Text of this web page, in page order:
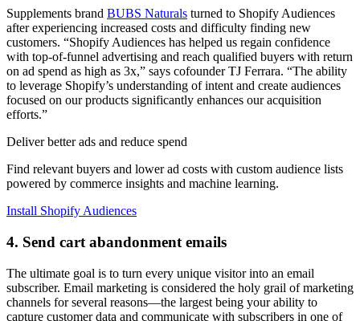
Supplements brand BUBS Naturals turned to Shopify Audiences
after experiencing increased costs and difficulty finding new
customers. “Shopify Audiences has helped us regain confidence
with top-of-funnel advertising and reach qualified buyers with return
on ad spend as high as 3x,” says cofounder TJ Ferrara. “The ability
to leverage Shopify’s understanding of intent and create audiences
focused on our products significantly enhances our acquisition
efforts.”
Deliver better ads and reduce spend
Find relevant buyers and lower ad costs with custom audience lists
powered by commerce insights and machine learning.
Install Shopify Audiences
4. Send cart abandonment emails
The ultimate goal is to turn every unique visitor into an email
subscriber. Email marketing is considered the holy grail of marketing
channels for several reasons—the largest being your ability to
capture customer data and communicate with subscribers in one of